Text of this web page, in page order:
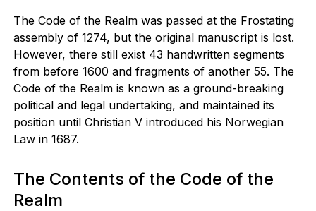
The Code of the Realm was passed at the Frostating
assembly of 1274, but the original manuscript is lost.
However, there still exist 43 handwritten segments
from before 1600 and fragments of another 55. The
Code of the Realm is known as a ground-breaking
political and legal undertaking, and maintained its
position until Christian V introduced his Norwegian
Law in 1687.
The Contents of the Code of the
Realm